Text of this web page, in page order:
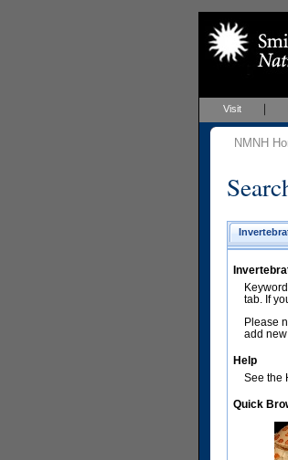
Visit
NMNH
tab. If
Please
add
Help
See the
Quick